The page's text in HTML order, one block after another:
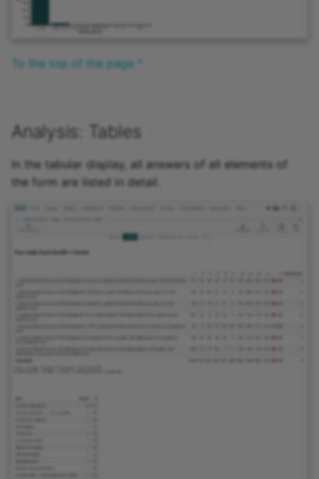
To the top of the page ^
Analysis: Tables
In the tabular display, all answers of all elements of
the form are listed in detail.